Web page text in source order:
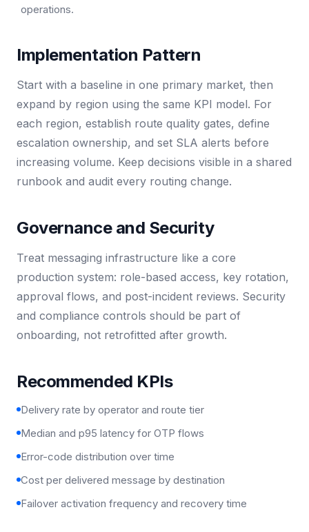
operations.
Implementation Pattern
Start with a baseline in one primary market, then
expand by region using the same KPI model. For
each region, establish route quality gates, define
escalation ownership, and set SLA alerts before
increasing volume. Keep decisions visible in a shared
runbook and audit every routing change.
Governance and Security
Treat messaging infrastructure like a core
production system: role-based access, key rotation,
approval flows, and post-incident reviews. Security
and compliance controls should be part of
onboarding, not retrofitted after growth.
Recommended KPIs
Delivery rate by operator and route tier
Median and p95 latency for OTP flows
Error-code distribution over time
Cost per delivered message by destination
Failover activation frequency and recovery time